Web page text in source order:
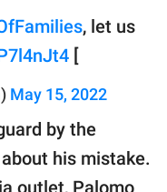
, let us
[
May 15, 2022
by the
his mistake.
outlet, Palomo